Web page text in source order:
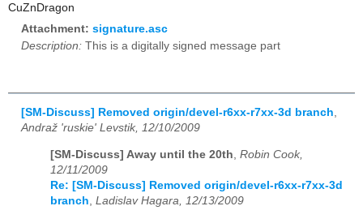
CuZnDragon
Attachment: signature.asc
Description: This is a digitally signed message part
[SM-Discuss] Removed origin/devel-r6xx-r7xx-3d branch,
Andraž 'ruskie' Levstik, 12/10/2009
[SM-Discuss] Away until the 20th Robin Cook,
12/11/2009
Re: [SM-Discuss] Removed origin/devel-r6xx-r7xx-3d
branch Ladislav Hagara, 12/13/2009